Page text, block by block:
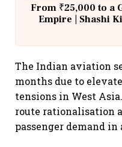
From ₹25,000 to a
Empire | Shashi
The Indian aviation
months due to
tensions in West
route rationalisation
passenger demand